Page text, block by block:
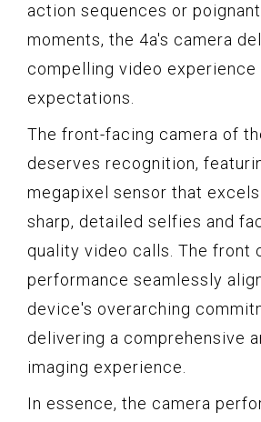
action sequences or
moments, the 4a's camera
compelling video
expectations.
The front-facing camera of
deserves recognition,
megapixel sensor that
sharp, detailed selfies and
quality video calls. The front
performance seamlessly
device's overarching
delivering a comprehensive
imaging experience.
In essence, the camera